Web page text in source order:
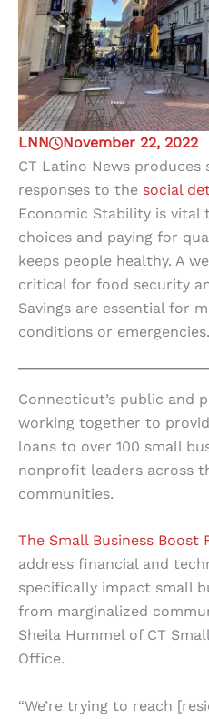
LNN
November 22, 2022
CT Latino News
responses to the social
Economic Stability is vital
choices and paying for
keeps people healthy. A
critical for food security
Savings are essential for
conditions or emergencies.
Connecticut’s public and
working together to
loans to over 100 small
nonprofit leaders across
communities.
The Small Business Boost
address financial and
specifically impact small
from marginalized
Sheila Hummel of CT
Office.
“We’re trying to reach